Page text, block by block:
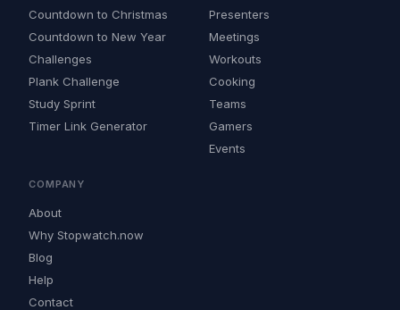
Countdown to Christmas
Countdown to New Year
Challenges
Plank Challenge
Study Sprint
Timer Link Generator
Presenters
Meetings
Workouts
Cooking
Teams
Gamers
Events
COMPANY
About
Why Stopwatch.now
Blog
Help
Contact